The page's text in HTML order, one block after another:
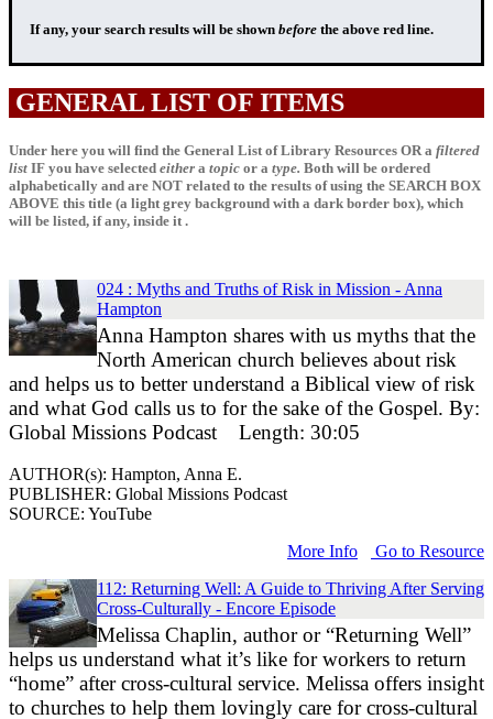
If any, your search results will be shown before the above red line.
GENERAL LIST OF ITEMS
Under here you will find the General List of Library Resources OR a filtered
list IF you have selected either a topic or a type. Both will be ordered
alphabetically and are NOT related to the results of using the SEARCH BOX
ABOVE this title (a light grey background with a dark border box), which
will be listed, if any, inside it .
024 : Myths and Truths of Risk in Mission - Anna
Hampton
Anna Hampton shares with us myths that the
North American church believes about risk
and helps us to better understand a Biblical view of risk
and what God calls us to for the sake of the Gospel. By:
Global Missions Podcast Length: 30:05
AUTHOR(s): Hampton, Anna E.
PUBLISHER: Global Missions Podcast
SOURCE: YouTube
More Info
Go to Resource
112: Returning Well: A Guide to Thriving After Serving
Cross-Culturally - Encore Episode
Melissa Chaplin, author or “Returning Well”
helps us understand what it’s like for workers to return
“home” after cross-cultural service. Melissa offers insight
to churches to help them lovingly care for cross-cultural